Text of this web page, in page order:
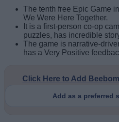
The tenth free Epic Game
We Were Here Together.
It is a first-person co-op
puzzles, has incredible
The game is narrative-
has a Very Positive
Click Here to Add
Add as a preferred